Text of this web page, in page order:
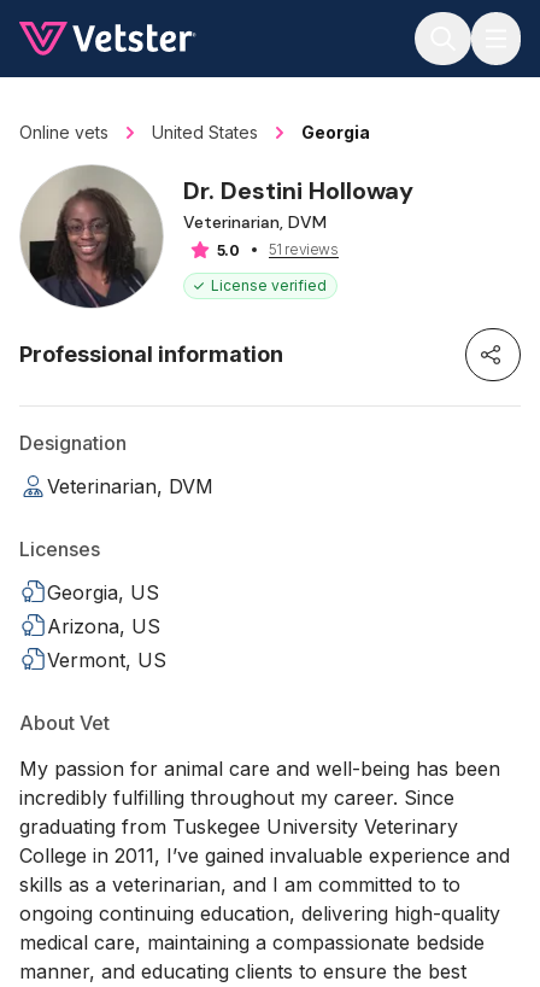
Online vets United States Georgia
Dr. Destini Holloway
Veterinarian, DVM
5.0
51 reviews
License verified
Professional information
Designation
Veterinarian, DVM
Licenses
Georgia, US
Arizona, US
Vermont, US
About Vet
My passion for animal care and well-being has been
incredibly fulfilling throughout my career. Since
graduating from Tuskegee University Veterinary
College in 2011, I’ve gained invaluable experience and
skills as a veterinarian, and I am committed to to
ongoing continuing education, delivering high-quality
medical care, maintaining a compassionate bedside
manner, and educating clients to ensure the best